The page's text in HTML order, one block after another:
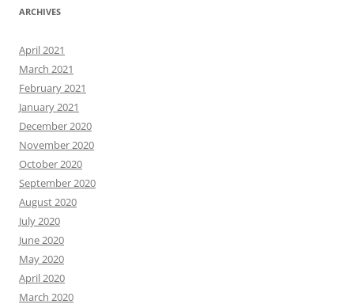
ARCHIVES
April 2021
March 2021
February 2021
January 2021
December 2020
November 2020
October 2020
September 2020
August 2020
July 2020
June 2020
May 2020
April 2020
March 2020